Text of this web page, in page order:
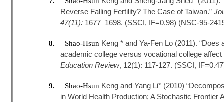
Reverse Falling Fertility? The Case of Taiwan.”
47(11): 1677–1698. (SSCI, IF=0.98) (NSC-95-
8. Shao-Hsun Keng * and Ya-Fen Lo (2011). “Does
academic college versus vocational college
Education Review, 12(1): 117-127. (SSCI,
9. Shao-Hsun Keng and Yang Li* (2010)
in World Health Production; A Stochastic Frontier